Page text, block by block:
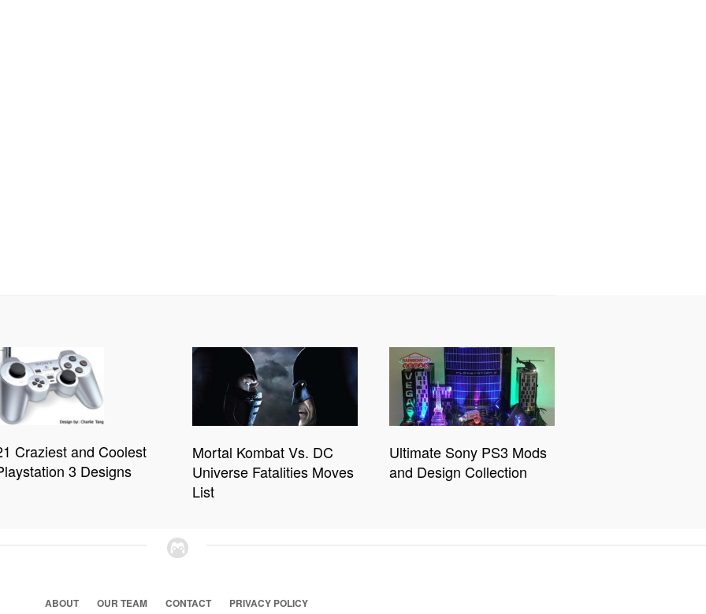
Craziest and Coolest
3 Designs
Mortal Kombat Vs. DC
Universe Fatalities Moves
List
Ultimate Sony PS3 Mods
and Design Collection
ABOUT OUR TEAM CONTACT PRIVACY POLICY